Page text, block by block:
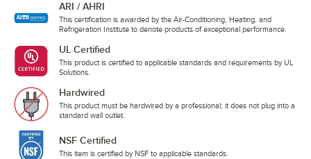
ARI / AHRI
This certification is awarded by the Air-Conditioning, Heating, and
Refrigeration Institute to denote products of exceptional performance.
UL Certified
This product is certified to applicable standards and requirements by UL
Solutions.
Hardwired
This product must be hardwired by a professional; it does not plug into a
standard wall outlet.
NSF Certified
This item is certified by NSF to applicable standards.